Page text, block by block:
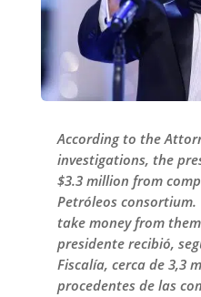
According to the
investigations, the
$3.3 million from
Petróleos
take money from
presidente recibió,
Fiscalía, cerca de 3,3
procedentes de las